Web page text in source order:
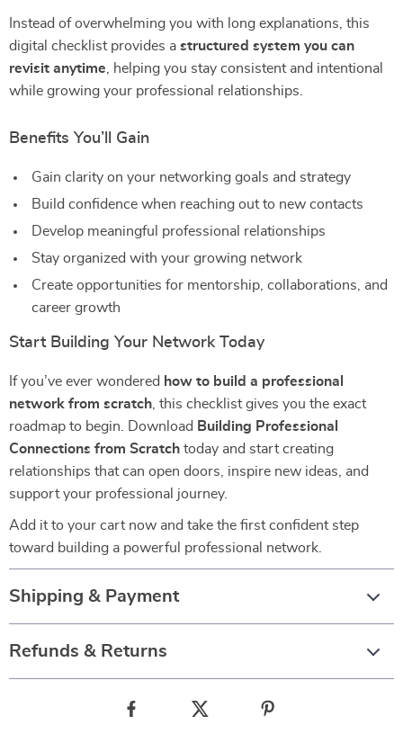
Instead of overwhelming you with long explanations, this
digital checklist provides a structured system you can
revisit anytime , helping you stay consistent and intentional
while growing your professional relationships.
Benefits You’ll Gain
Gain clarity on your networking goals and strategy
Build confidence when reaching out to new contacts
Develop meaningful professional relationships
Stay organized with your growing network
Create opportunities for mentorship, collaborations, and
career growth
Start Building Your Network Today
If you’ve ever wondered how to build a professional
network from scratch , this checklist gives you the exact
roadmap to begin. Download Building Professional
Connections from Scratch today and start creating
relationships that can open doors, inspire new ideas, and
support your professional journey.
Add it to your cart now and take the first confident step
toward building a powerful professional network.
Shipping & Payment
Refunds & Returns